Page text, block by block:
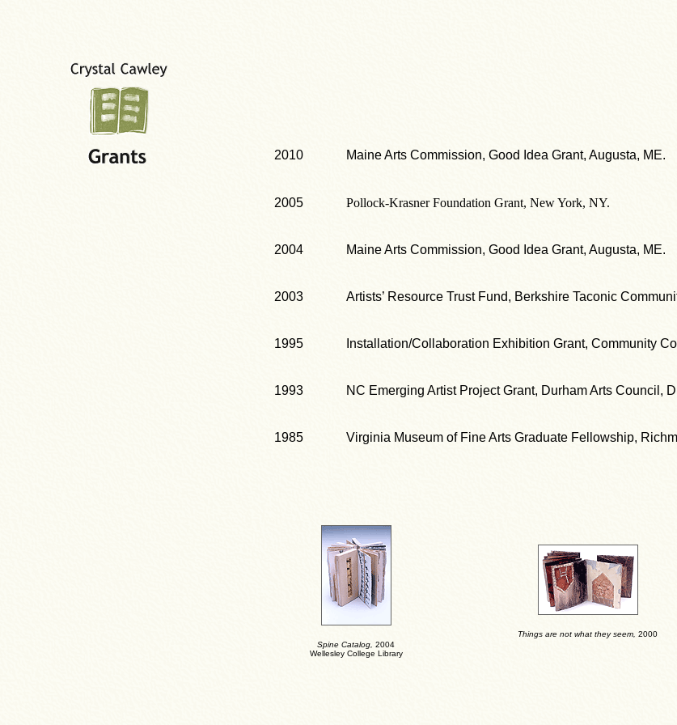
2010 Maine Arts Commission, Good Idea Grant, Augusta, ME.
2005 Pollock-Krasner Foundation Grant, New York, NY.
2004 Maine Arts Commission, Good Idea Grant, Augusta, ME.
2003 Artists’ Resource Trust Fund, Berkshire Taconic
1995 Installation/Collaboration Exhibition Grant, Community
1993 NC Emerging Artist Project Grant, Durham Arts Council,
1985 Virginia Museum of Fine Arts Graduate Fellowship,
Spine Catalog 2004
Wellesley College Library
Things are not what they seem 2000